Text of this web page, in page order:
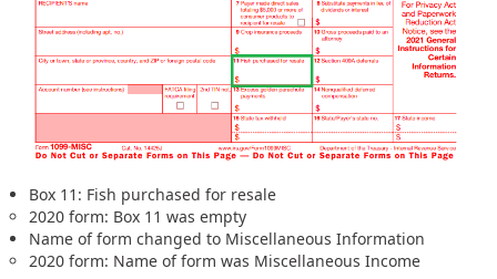
Box 11: Fish purchased for resale
2020 form: Box 11 was empty
Name of form changed to Miscellaneous Information
2020 form: Name of form was Miscellaneous Income